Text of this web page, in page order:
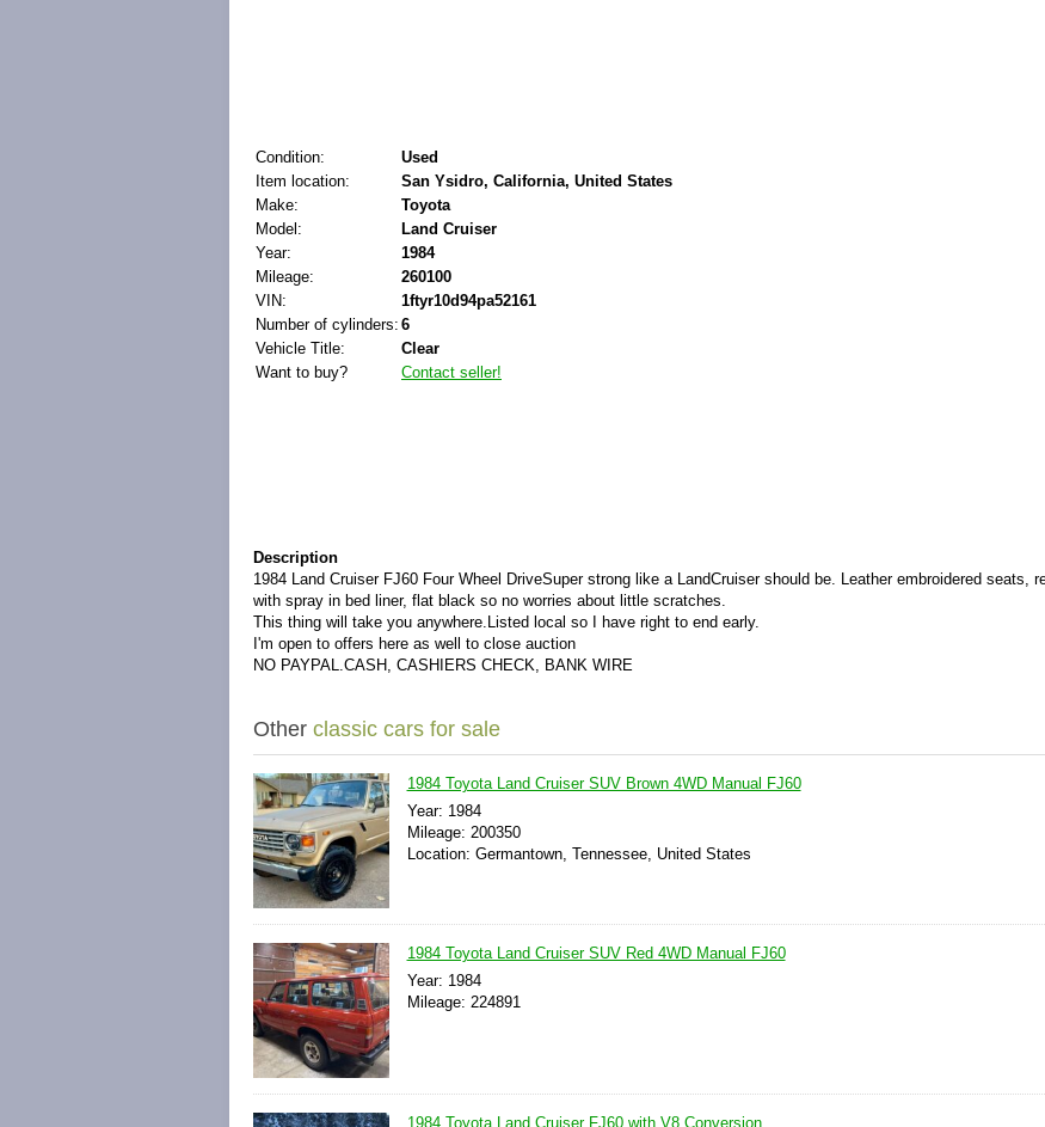
Condition:
Used
Item location:
San Ysidro, California, United States
Make:
Toyota
Model:
Land Cruiser
Year:
1984
Mileage:
260100
VIN:
1ftyr10d94pa52161
Number of cylinders: 6
Vehicle Title:
Clear
Want to buy?
Contact seller!
Description
1984 Land Cruiser FJ60 Four Wheel DriveSuper strong like a LandCruiser should be. Leather embroidered seats,
with spray in bed liner, flat black so no worries about little scratches.
This thing will take you anywhere.Listed local so I have right to end early.
I'm open to offers here as well to close auction
NO PAYPAL.CASH, CASHIERS CHECK, BANK WIRE
Other classic cars for sale
1984 Toyota Land Cruiser SUV Brown 4WD Manual FJ60
Year: 1984
Mileage: 200350
Location: Germantown, Tennessee, United States
1984 Toyota Land Cruiser SUV Red 4WD Manual FJ60
Year: 1984
Mileage: 224891
1984 Toyota Land Cruiser FJ60 with V8 Conversion